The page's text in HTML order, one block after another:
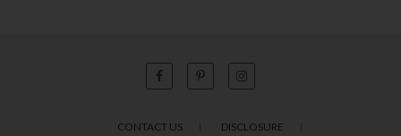
CONTACT US DISCLOSURE